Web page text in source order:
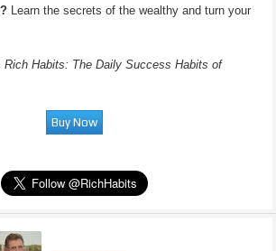
Learn the secrets of the wealthy and turn your
Rich Habits: The Daily Success Habits of